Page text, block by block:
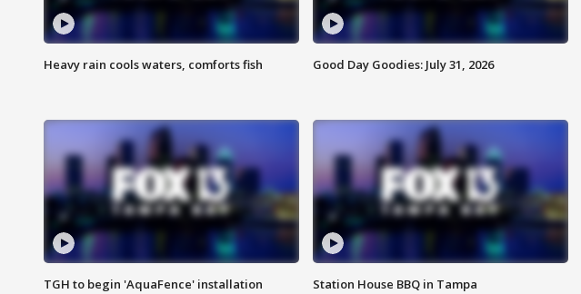
Heavy rain cools waters, comforts fish Good Day Goodies: July 31, 2026
TGH to begin 'AquaFence' installation Station House BBQ in Tampa